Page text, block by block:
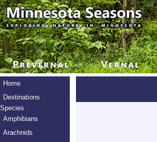
Home
Destinations
Species
Amphibians
Arachnids